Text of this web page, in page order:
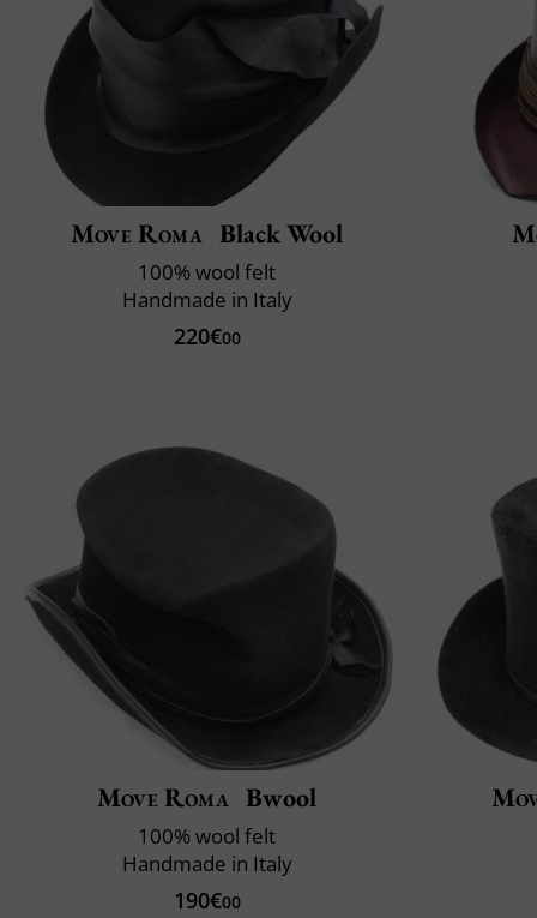
Move Roma Black Wool
100% wool felt
Handmade in Italy
220€00
Move Roma Bwool
100% wool felt
Handmade in Italy
190€00